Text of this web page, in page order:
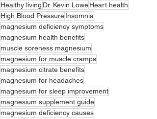
Healthy living Dr. Kevin LoweHeart health
High Blood PressureInsomnia
magnesium deficiency symptoms
magnesium health benefits
muscle soreness magnesium
magnesium for muscle cramps
magnesium citrate benefits
magnesium for headaches
magnesium for sleep improvement
magnesium supplement guide
magnesium deficiency causes